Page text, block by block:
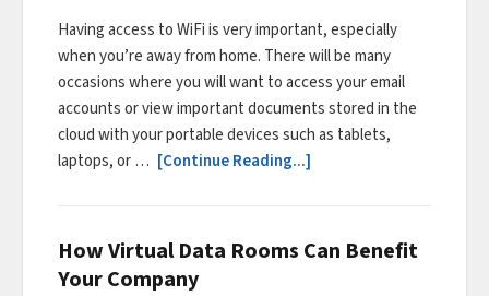
Having access to WiFi is very important, especially
when you’re away from home. There will be many
occasions where you will want to access your email
accounts or view important documents stored in the
cloud with your portable devices such as tablets,
laptops, or … [Continue Reading...]
How Virtual Data Rooms Can Benefit
Your Company